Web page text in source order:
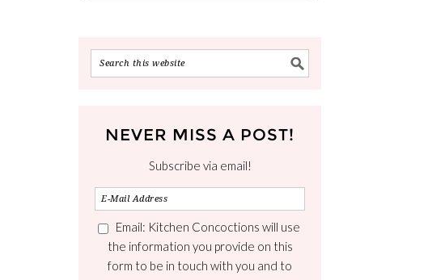
NEVER MISS A POST!
Subscribe via email!
Email: Kitchen Concoctions will use
the information you provide on this
form to be in touch with you and to